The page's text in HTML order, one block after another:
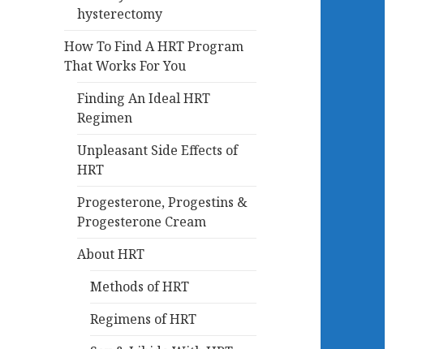
hysterectomy
How To Find A HRT Program
That Works For You
Finding An Ideal HRT
Regimen
Unpleasant Side Effects of
HRT
Progesterone, Progestins &
Progesterone Cream
About HRT
Methods of HRT
Regimens of HRT